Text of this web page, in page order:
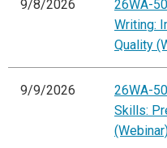
9/8/2026
26WA-
Writing:
Quality
9/9/2026
26WA-
Skills: